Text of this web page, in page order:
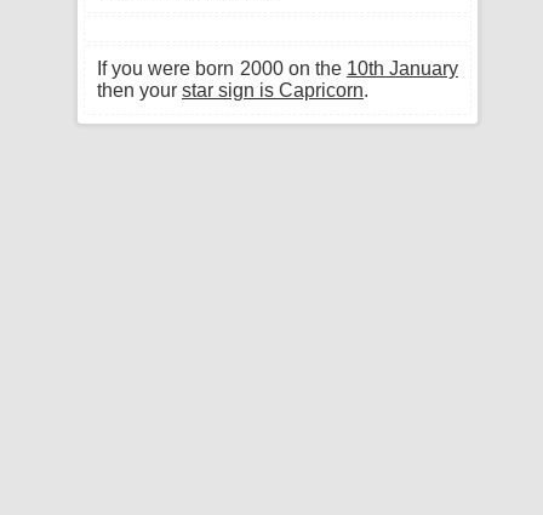
If you were born 2000 on the 10th January
then your star sign is Capricorn.